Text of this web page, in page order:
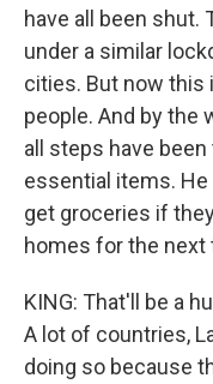
have all been shut.
under a similar
cities. But now this
people. And by the
all steps have
essential items.
get groceries if
homes for the next
KING: That'll be a
A lot of countries,
doing so because